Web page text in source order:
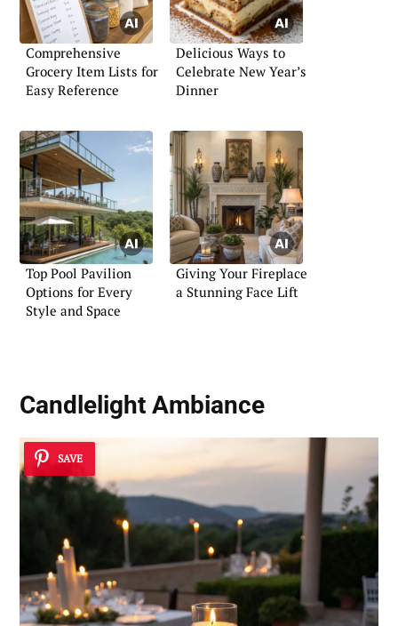
Comprehensive
Grocery Item Lists for
Easy Reference
Delicious Ways to
Celebrate New Year’s
Dinner
Top Pool Pavilion
Options for Every
Style and Space
Giving Your Fireplace
a Stunning Face Lift
Candlelight Ambiance
SAVE